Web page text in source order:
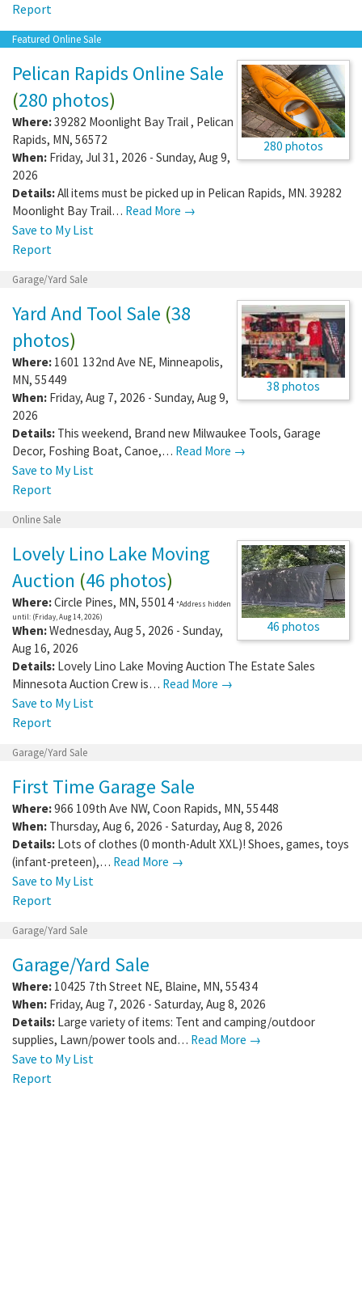
Report
Featured Online Sale
280 photos
Pelican Rapids Online Sale
(280 photos)
Where:39282 Moonlight Bay Trail, Pelican
Rapids, MN, 56572
When: Friday, Jul 31, 2026 - Sunday, Aug 9,
2026
Details:All items must be picked up in Pelican Rapids, MN. 39282
Moonlight Bay Trail… Read More →
Save to My List
Report
Garage/Yard Sale
38 photos
Yard And Tool Sale (38
photos)
Where: 1601 132nd Ave NE, Minneapolis,
MN, 55449
When: Friday, Aug 7, 2026 - Sunday, Aug 9,
2026
Details: This weekend, Brand new Milwaukee Tools, Garage
Decor, Foshing Boat, Canoe,… Read More →
Save to My List
Report
Online Sale
46 photos
Lovely Lino Lake Moving
Auction (46 photos)
Where:Circle Pines, MN, 55014 *Address hidden
until: (Friday, Aug 14, 2026)
When:Wednesday, Aug 5, 2026 - Sunday,
Aug 16, 2026
Details: Lovely Lino Lake Moving Auction The Estate Sales
Minnesota Auction Crew is… Read More →
Save to My List
Report
Garage/Yard Sale
First Time Garage Sale
Where:966 109th Ave NW, Coon Rapids, MN, 55448
When: Thursday, Aug 6, 2026 - Saturday, Aug 8, 2026
Details: Lots of clothes (0 month-Adult XXL)! Shoes, games, toys
(infant-preteen),… Read More →
Save to My List
Report
Garage/Yard Sale
Garage/Yard Sale
Where: 10425 7th Street NE, Blaine, MN, 55434
When: Friday, Aug 7, 2026 - Saturday, Aug 8, 2026
Details: Large variety of items: Tent and camping/outdoor
supplies, Lawn/power tools and… Read More →
Save to My List
Report